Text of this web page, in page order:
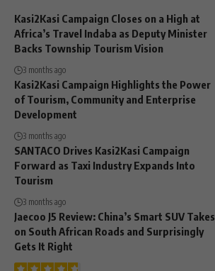
Kasi2Kasi Campaign Closes on a High at
Africa’s Travel Indaba as Deputy Minister
Backs Township Tourism Vision
3 months ago
Kasi2Kasi Campaign Highlights the Power
of Tourism, Community and Enterprise
Development
3 months ago
SANTACO Drives Kasi2Kasi Campaign
Forward as Taxi Industry Expands Into
Tourism
3 months ago
Jaecoo J5 Review: China’s Smart SUV Takes
on South African Roads and Surprisingly
Gets It Right